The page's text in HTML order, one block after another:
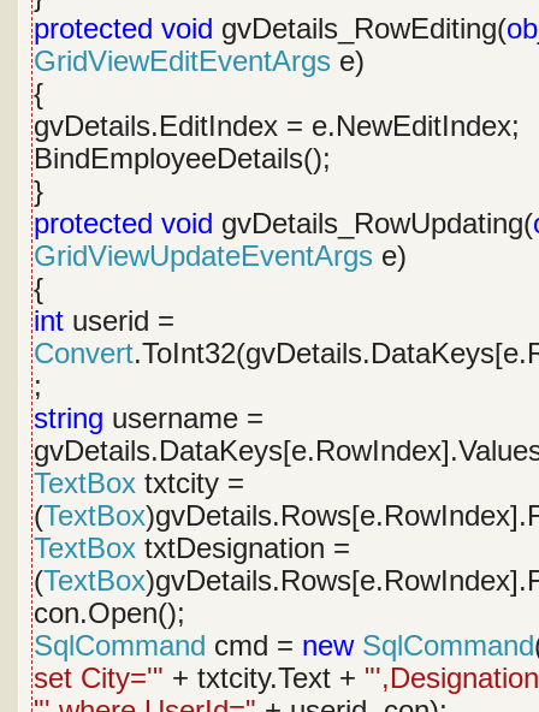
protected void gvDetails_RowEditing(
GridViewEditEventArgs e)
{
gvDetails.EditIndex = e.NewEditIndex;
BindEmployeeDetails();
}
protected void gvDetails_RowUpdating(
GridViewUpdateEventArgs e)
{
int userid =
Convert
;
string username =
TextBox txtcity =
(TextBox
TextBox txtDesignation =
(TextBox
con.Open();
SqlCommand cmd = new SqlCommand
set City='" + txtcity.Text +